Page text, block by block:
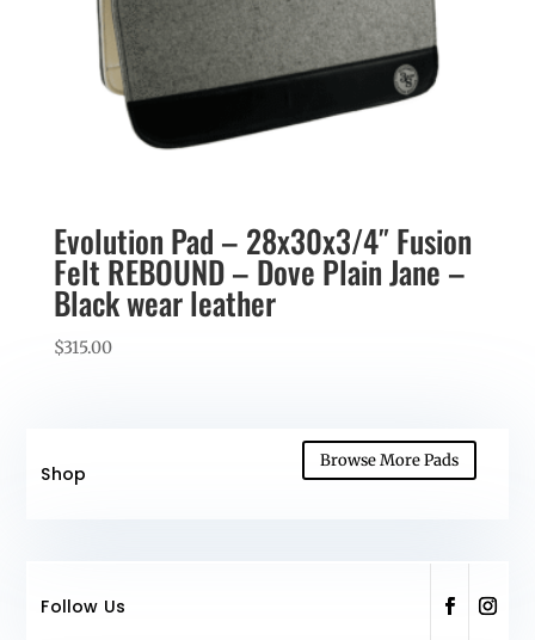
Evolution Pad – 28x30x3/4″ Fusion
Felt REBOUND – Dove Plain Jane –
Black wear leather
$315.00
Shop
Browse More Pads
Follow Us